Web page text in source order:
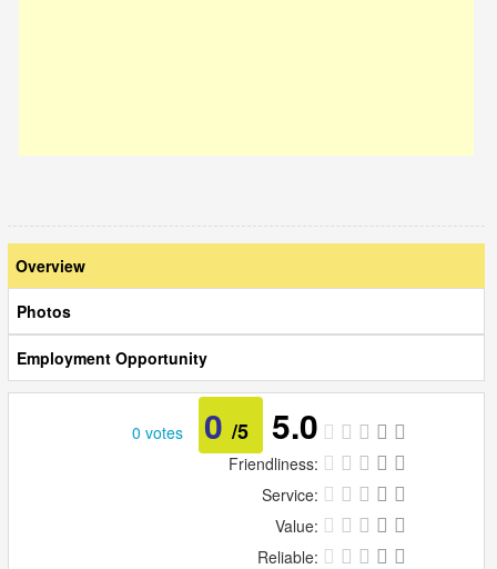
Overview
Photos
Employment Opportunity
0 votes 0 /5 5.0
Friendliness:
Service:
Value:
Reliable: